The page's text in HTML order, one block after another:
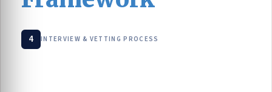
4 INTERVIEW & VETTING PROCESS